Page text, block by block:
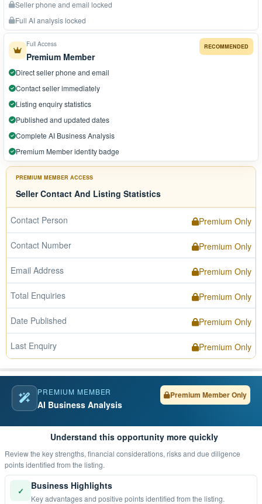
Seller phone and email locked
Full AI analysis locked
RECOMMENDED
Full Access
Premium Member
Direct seller phone and email
Contact seller immediately
Listing enquiry statistics
Published and updated dates
Complete AI Business Analysis
Premium Member identity badge
PREMIUM MEMBER ACCESS
Seller Contact And Listing Statistics
Contact Person Premium Only
Contact Number Premium Only
Email Address Premium Only
Total Enquiries Premium Only
Date Published Premium Only
Last Enquiry Premium Only
PREMIUM MEMBER
AI Business Analysis
Premium Member Only
Understand this opportunity more quickly
Review the key strengths, financial considerations, risks and due diligence
points identified from the listing.
✓ Business Highlights
Key advantages and positive points identified from the listing.